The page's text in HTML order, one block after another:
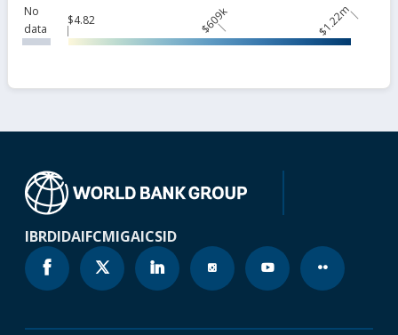
No
data
$4.82 $609k $1.22m
IBRDIDAIFCMIGAICSID